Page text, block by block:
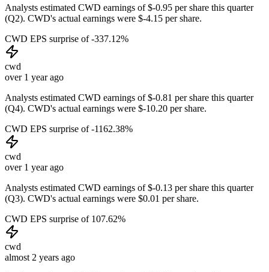
Analysts estimated CWD earnings of $-0.95 per share this quarter
(Q2). CWD's actual earnings were $-4.15 per share.
CWD EPS surprise of -337.12%
cwd
over 1 year ago
Analysts estimated CWD earnings of $-0.81 per share this quarter
(Q4). CWD's actual earnings were $-10.20 per share.
CWD EPS surprise of -1162.38%
cwd
over 1 year ago
Analysts estimated CWD earnings of $-0.13 per share this quarter
(Q3). CWD's actual earnings were $0.01 per share.
CWD EPS surprise of 107.62%
cwd
almost 2 years ago